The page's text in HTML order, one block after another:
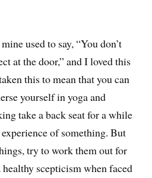
used to say, “You don’t
at the door,” and I loved this
this to mean that you can
yourself in yoga and
take a back seat for a while
of something. But
try to work them out for
scepticism when faced